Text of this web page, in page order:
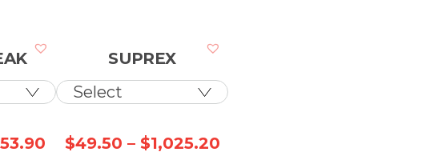
Price
SUPREX
$49.50 – $1,025.20Price